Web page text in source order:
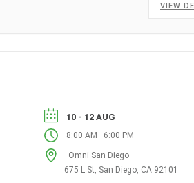
VIEW
10 - 12 AUG
8:00 AM - 6:00 PM
Omni San Diego
675 L St, San Diego, CA 92101